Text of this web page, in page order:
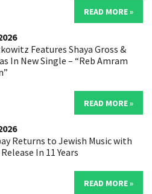
READ MORE »
Features Shaya Gross &
In New Single – “Reb Amram
READ MORE »
Returns to Jewish Music with
In 11 Years
READ MORE »